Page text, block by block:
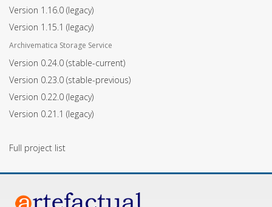
Version 1.16.0 (legacy)
Version 1.15.1 (legacy)
Archivematica Storage Service
Version 0.24.0 (stable-current)
Version 0.23.0 (stable-previous)
Version 0.22.0 (legacy)
Version 0.21.1 (legacy)
Full project list